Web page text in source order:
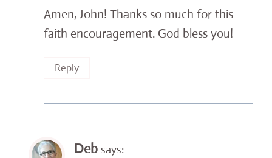
Amen, John! Thanks so much for this
faith encouragement. God bless you!
Reply
Deb says: